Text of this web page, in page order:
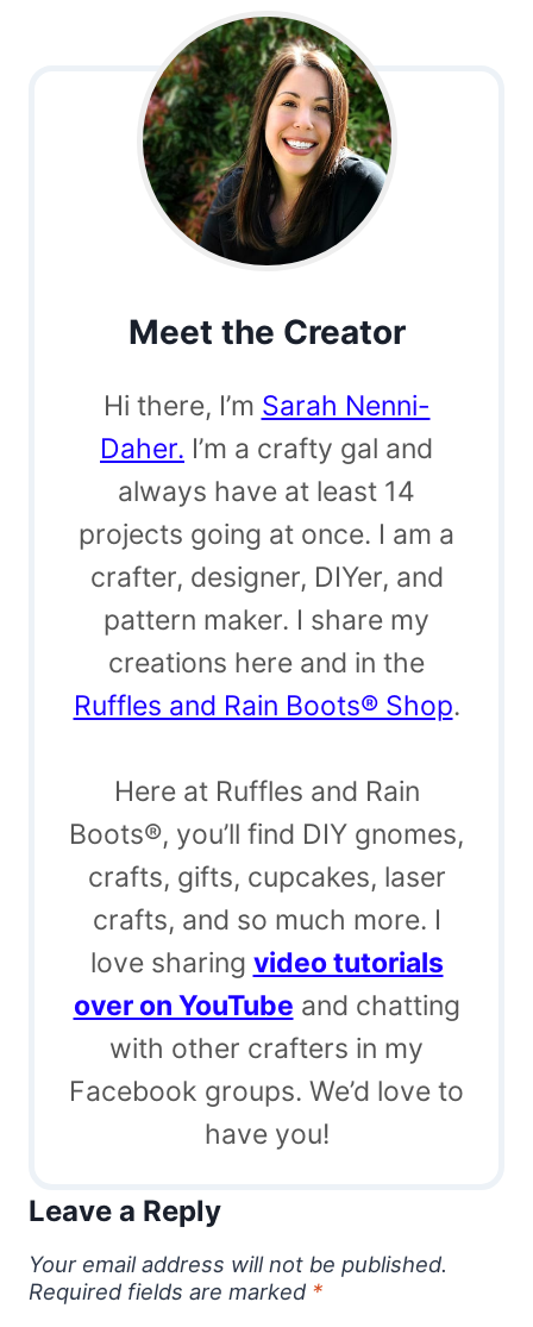
Meet the Creator
Hi there, I’m Sarah Nenni-
Daher. I’m a crafty gal and
always have at least 14
projects going at once. I am a
crafter, designer, DIYer, and
pattern maker. I share my
creations here and in the
Ruffles and Rain Boots® Shop.
Here at Ruffles and Rain
Boots®, you’ll find DIY gnomes,
crafts, gifts, cupcakes, laser
crafts, and so much more. I
love sharing video tutorials
over on YouTube and chatting
with other crafters in my
Facebook groups. We’d love to
have you!
Leave a Reply
Your email address will not be published.
Required fields are marked *